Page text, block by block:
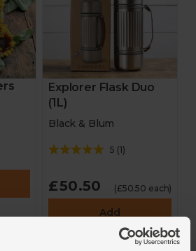
Explorer Flask Duo
(1L)
Black & Blum
5 (1)
£50.50 (£50.50 each)
Add